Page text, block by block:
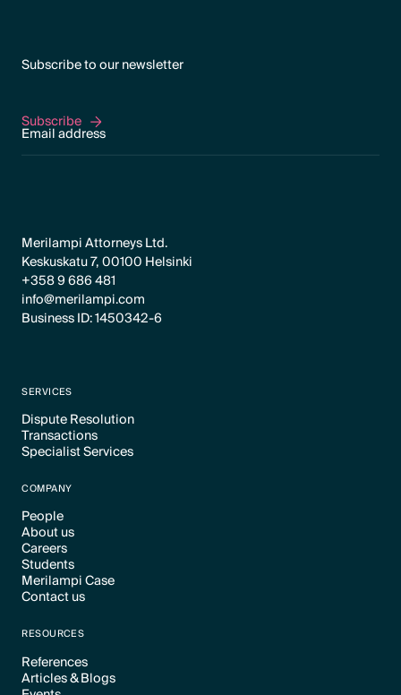
Subscribe to our newsletter
Subscribe
Subscribe
Merilampi Attorneys Ltd.
Keskuskatu 7, 00100 Helsinki
+358 9 686 481
info@merilampi.com
Business ID: 1450342-6
SERVICES
Dispute Resolution
Text Link
Transactions
Text Link
Specialist Services
COMPANY
People
Text Link
About us
Text Link
Careers
Text Link
Students
Text Link
Merilampi Case
Text Link
Contact us
RESOURCES
References
Text Link
Articles & Blogs